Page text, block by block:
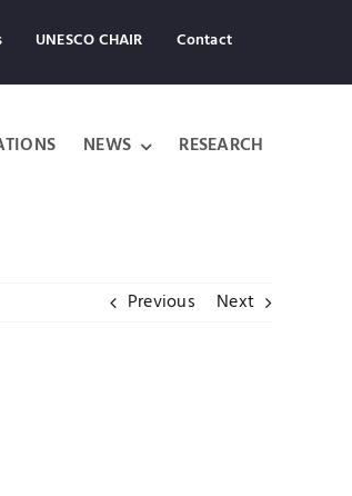
UNESCO CHAIR Contact
NEWS RESEARCH
Previous Next